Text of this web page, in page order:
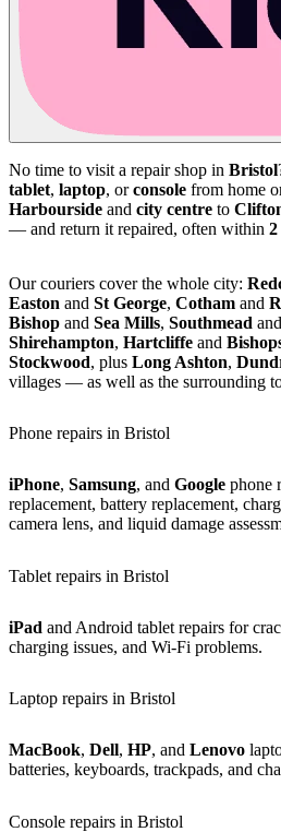
No time to visit a repair shop in Bristol
tablet, laptop, orconsole from home
Harbourside and city centre to
— and return it repaired, often within
Our couriers cover the whole city:
Easton and St George, Cotham and
Bishop and Sea Mills, Southmead and
Shirehampton, Hartcliffe and
Stockwood, plus Long Ashton,
villages — as well as the surrounding
Phone repairs in Bristol
iPhone, Samsung, and Google phone
replacement, battery replacement,
camera lens, and liquid damage
Tablet repairs in Bristol
iPad and Android tablet repairs for
charging issues, and Wi-Fi problems.
Laptop repairs in Bristol
MacBook, Dell, HP, and Lenovo
batteries, keyboards, trackpads, and
Console repairs in Bristol